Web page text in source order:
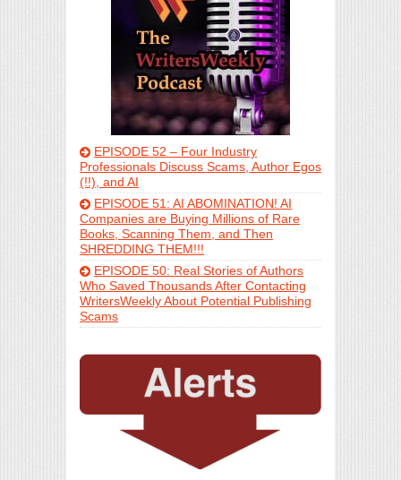
EPISODE 52 – Four Industry
Professionals Discuss Scams, Author Egos
(!!), and AI
EPISODE 51: AI ABOMINATION! AI
Companies are Buying Millions of Rare
Books, Scanning Them, and Then
SHREDDING THEM!!!
EPISODE 50: Real Stories of Authors
Who Saved Thousands After Contacting
WritersWeekly About Potential Publishing
Scams